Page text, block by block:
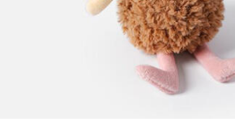
Electronics
Games & Puzzles